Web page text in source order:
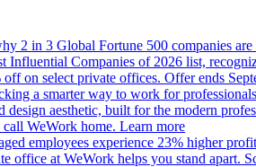
2 in 3 Global Fortune 500 companies
Influential Companies of 2026 list,
on select private offices. Offer ends
a smarter way to work for
design aesthetic, built for the modern
WeWork home. Learn more
employees experience 23% higher
office at WeWork helps you stand apart.